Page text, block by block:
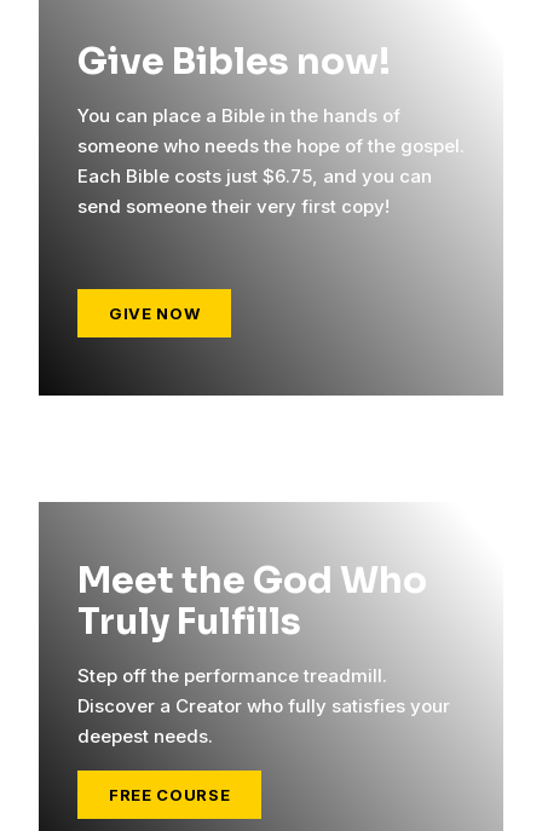
Give Bibles now!
You can place a Bible in the hands of
someone who needs the hope of the gospel.
Each Bible costs just $6.75, and you can
send someone their very first copy!
GIVE NOW
Meet the God Who
Truly Fulfills
Step off the performance treadmill.
Discover a Creator who fully satisfies your
deepest needs.
FREE COURSE